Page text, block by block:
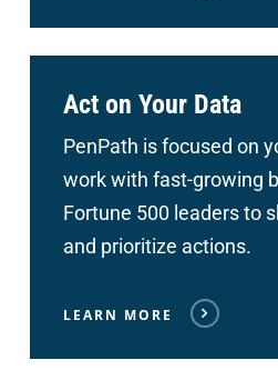
Act on Your Data
PenPath is focused on
work with fast-growing
Fortune 500 leaders to
and prioritize actions.
LEARN MORE